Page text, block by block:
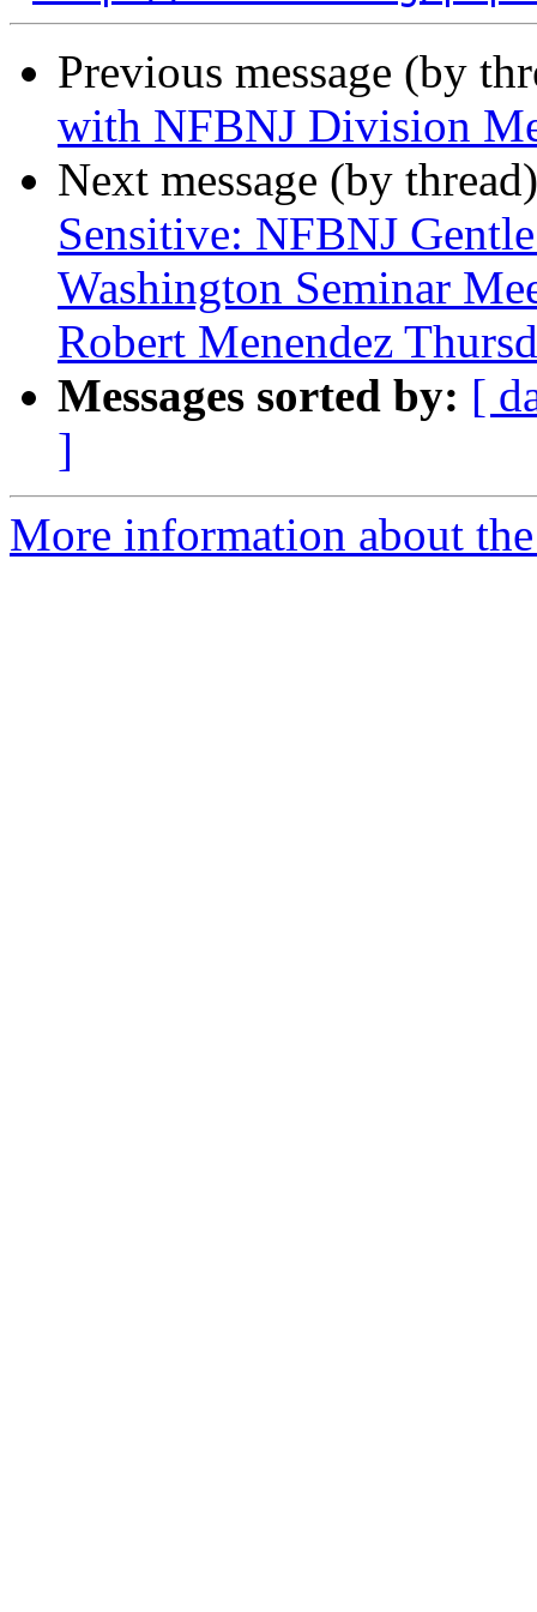
Previous message (by
with NFBNJ Division
Next message (by
Sensitive: NFBNJ
Washington Seminar
Robert Menendez
Messages sorted by: [
]
More information about